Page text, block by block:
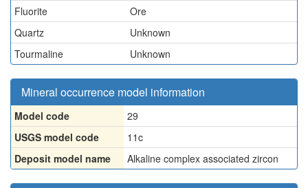
Fluorite
Ore
Quartz
Unknown
Tourmaline
Unknown
Mineral occurrence model information
Model code
29
USGS model code
11c
Deposit model name
Alkaline complex associated zircon